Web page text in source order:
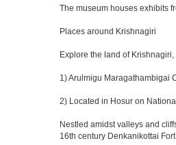
The museum houses exhibits
Places around Krishnagiri
Explore the land of
1) Arulmigu Maragathambigai
2) Located in Hosur on
Nestled amidst valleys and
16th century Denkanikottai